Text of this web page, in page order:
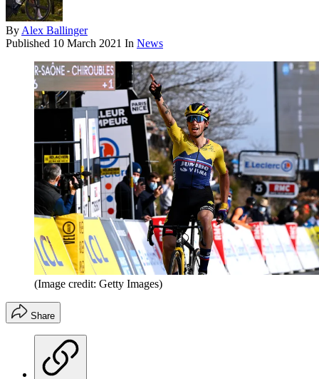
By Alex Ballinger
Published 10 March 2021 In News
(Image credit: Getty Images)
Share